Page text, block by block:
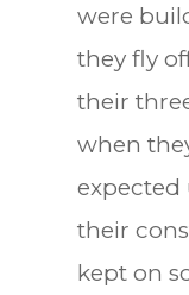
were
they fly
their
when
expected
their
kept on